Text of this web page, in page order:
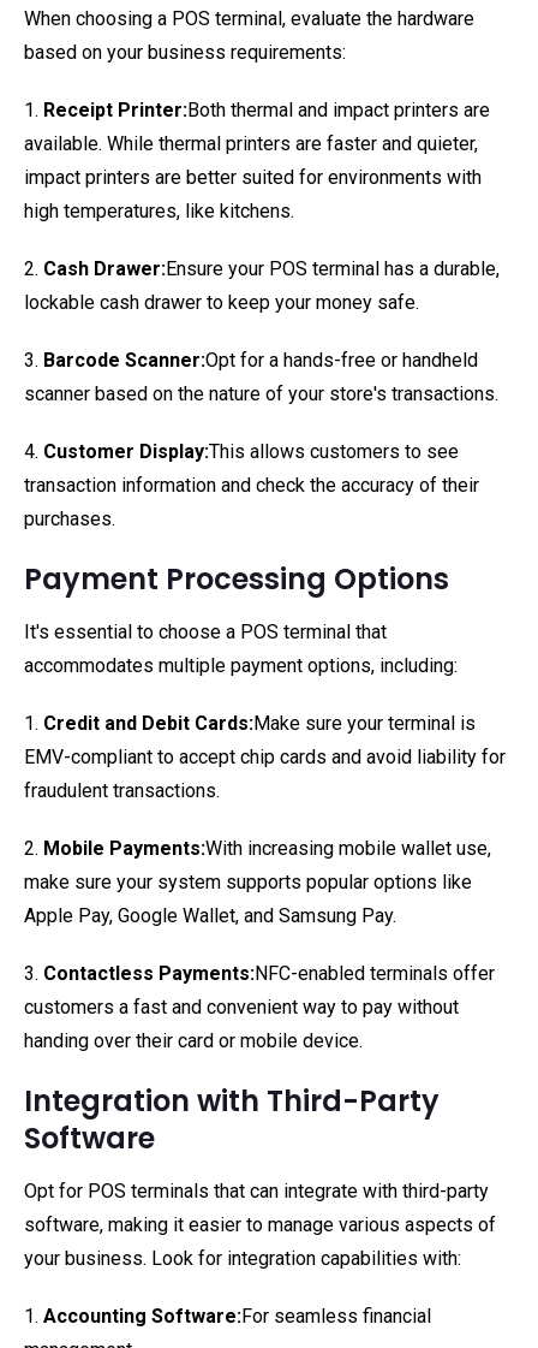
When choosing a POS terminal, evaluate the hardware
based on your business requirements:
1. Receipt Printer:Both thermal and impact printers are
available. While thermal printers are faster and quieter,
impact printers are better suited for environments with
high temperatures, like kitchens.
2. Cash Drawer:Ensure your POS terminal has a durable,
lockable cash drawer to keep your money safe.
3. Barcode Scanner:Opt for a hands-free or handheld
scanner based on the nature of your store's transactions.
4. Customer Display:This allows customers to see
transaction information and check the accuracy of their
purchases.
Payment Processing Options
It's essential to choose a POS terminal that
accommodates multiple payment options, including:
1. Credit and Debit Cards:Make sure your terminal is
EMV-compliant to accept chip cards and avoid liability for
fraudulent transactions.
2. Mobile Payments:With increasing mobile wallet use,
make sure your system supports popular options like
Apple Pay, Google Wallet, and Samsung Pay.
3. Contactless Payments:NFC-enabled terminals offer
customers a fast and convenient way to pay without
handing over their card or mobile device.
Integration with Third-Party
Software
Opt for POS terminals that can integrate with third-party
software, making it easier to manage various aspects of
your business. Look for integration capabilities with:
1. Accounting Software:For seamless financial